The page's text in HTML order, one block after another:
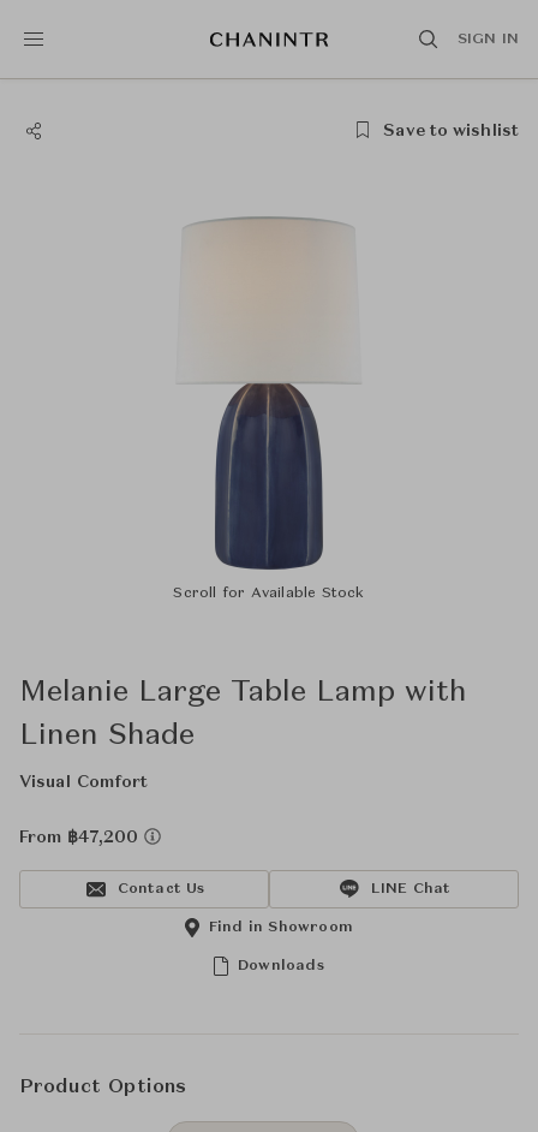
SIGN IN
Save to wishlist
Scroll for Available Stock
Melanie Large Table Lamp with
Linen Shade
Visual Comfort
From ฿47,200
Contact Us LINE Chat
Downloads
Find in Showroom
Product Options